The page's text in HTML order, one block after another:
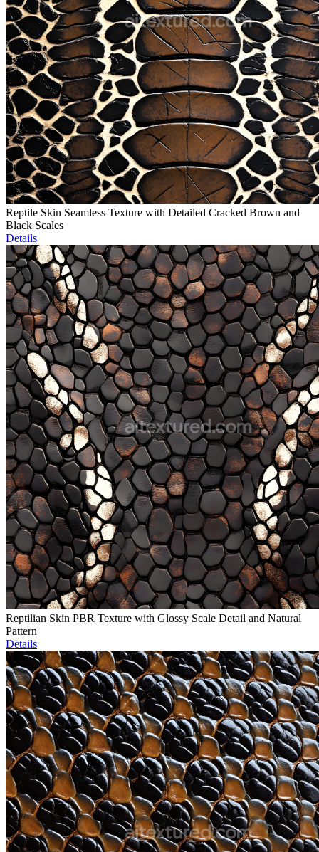
Reptile Skin Seamless Texture with Detailed Cracked Brown and
Black Scales
Details
Reptilian Skin PBR Texture with Glossy Scale Detail and Natural
Pattern
Details